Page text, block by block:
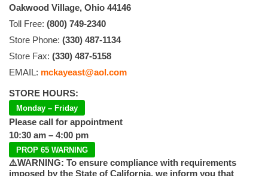
Oakwood Village, Ohio 44146
Toll Free: (800) 749-2340
Store Phone: (330) 487-1134
Store Fax: (330) 487-5158
EMAIL: mckayeast@aol.com
STORE HOURS:
Monday – Friday
Please call for appointment
10:30 am – 4:00 pm
PROP 65 WARNING
⚠️WARNING: To ensure compliance with requirements
imposed by the State of California, we inform you that